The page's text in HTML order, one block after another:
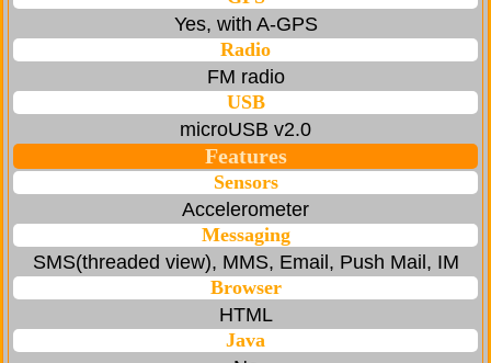
Yes, with A-GPS
Radio
FM radio
USB
microUSB v2.0
Features
Sensors
Accelerometer
Messaging
SMS(threaded view), MMS, Email, Push Mail, IM
Browser
HTML
Java